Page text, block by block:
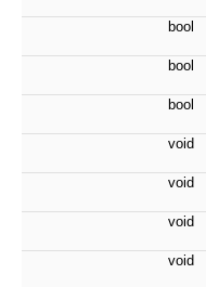
bool
bool
bool
void
void
void
void